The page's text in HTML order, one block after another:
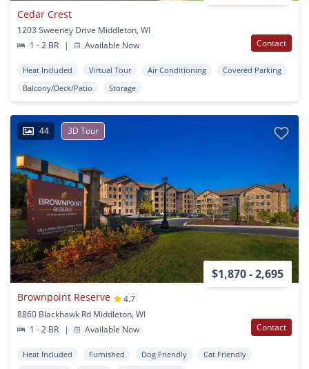
Cedar Crest
1203 Sweeney Drive Middleton, WI
1 - 2 BR
| Available Now Contact
Heat Included Virtual Tour Air Conditioning
Covered Parking
Balcony/Deck/Patio
Storage
44 3D Tour
$1,870 - 2,695
Brownpoint Reserve
4.7
8860 Blackhawk Rd Middleton, WI
1 - 2 BR
| Available Now Contact
Heat Included Furnished Dog Friendly
Cat Friendly